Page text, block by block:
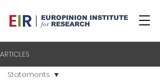
EUROPINION INSTITUTE
for RESEARCH
ARTICLES
Statements